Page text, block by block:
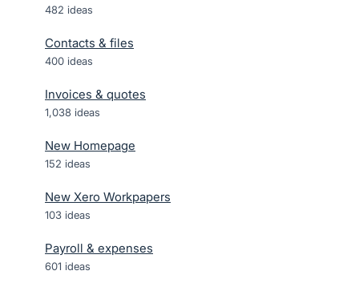
482 ideas
Contacts & files
400 ideas
Invoices & quotes
1,038 ideas
New Homepage
152 ideas
New Xero Workpapers
103 ideas
Payroll & expenses
601 ideas